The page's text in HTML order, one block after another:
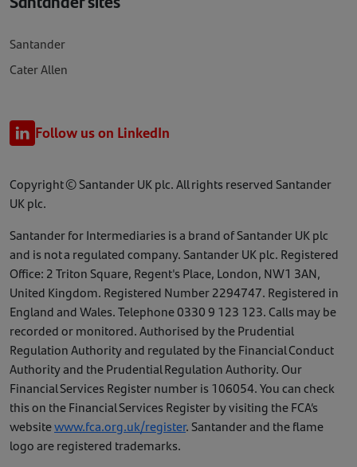
Santander
Cater Allen
Follow us on LinkedIn
Copyright © Santander UK plc. All rights reserved Santander
UK plc.
Santander for Intermediaries is a brand of Santander UK plc
and is not a regulated company. Santander UK plc. Registered
Office: 2 Triton Square, Regent's Place, London, NW1 3AN,
United Kingdom. Registered Number 2294747. Registered in
England and Wales. Telephone 0330 9 123 123. Calls may be
recorded or monitored. Authorised by the Prudential
Regulation Authority and regulated by the Financial Conduct
Authority and the Prudential Regulation Authority. Our
Financial Services Register number is 106054. You can check
this on the Financial Services Register by visiting the FCA’s
websitewww.fca.org.uk/register. Santander and the flame
logo are registered trademarks.